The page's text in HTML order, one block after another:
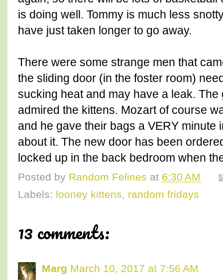
is doing well. Tommy is much less
have just taken longer to go away.
There were some strange men that
the sliding door (in the foster room)
sucking heat and may have a leak.
admired the kittens. Mozart of course
and he gave their bags a VERY
about it. The new door has been
locked up in the back bedroom when
Posted by Random Felines at 6:30 AM
Labels: looney kittens, random fridays
13 comments:
Marg March 10, 2017 at 7:56 AM